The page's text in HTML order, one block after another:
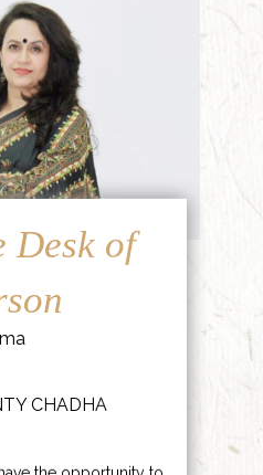
Desk of
CHADHA